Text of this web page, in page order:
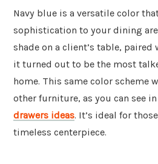
Navy blue is a versatile color
sophistication to your dining
shade on a client’s table, paired
it turned out to be the most
home. This same color scheme
other furniture, as you can see
drawers ideas. It’s ideal for
timeless centerpiece.